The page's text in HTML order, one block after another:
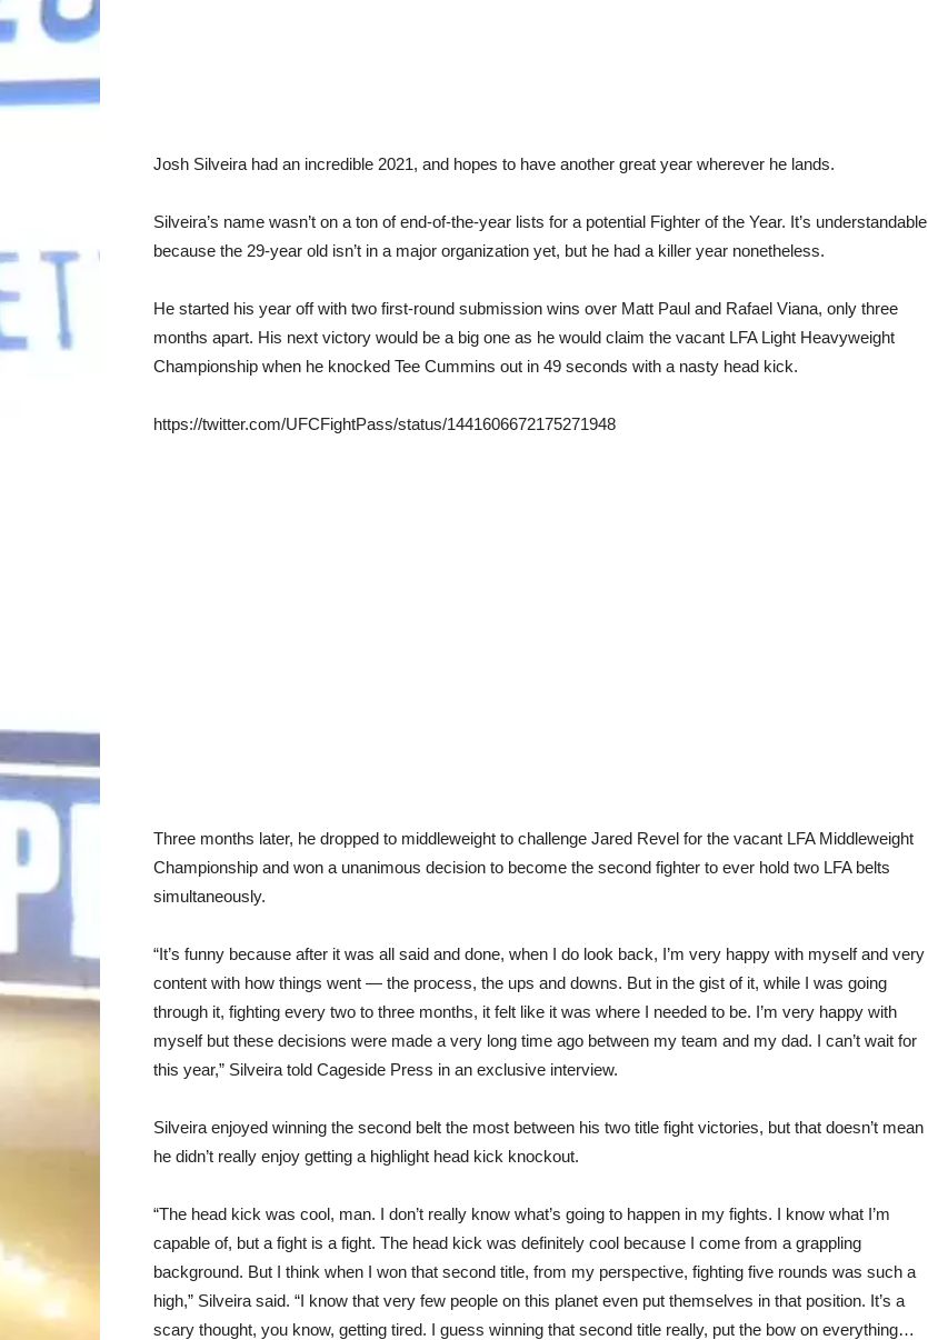
Josh Silveira had an incredible 2021, and hopes to have another great year wherever he lands.
Silveira’s name wasn’t on a ton of end-of-the-year lists for a potential Fighter of the Year. It’s understandable
because the 29-year old isn’t in a major organization yet, but he had a killer year nonetheless.
He started his year off with two first-round submission wins over Matt Paul and Rafael Viana, only three
months apart. His next victory would be a big one as he would claim the vacant LFA Light Heavyweight
Championship when he knocked Tee Cummins out in 49 seconds with a nasty head kick.
https://twitter.com/UFCFightPass/status/1441606672175271948
Three months later, he dropped to middleweight to challenge Jared Revel for the vacant LFA Middleweight
Championship and won a unanimous decision to become the second fighter to ever hold two LFA belts
simultaneously.
“It’s funny because after it was all said and done, when I do look back, I’m very happy with myself and very
content with how things went — the process, the ups and downs. But in the gist of it, while I was going
through it, fighting every two to three months, it felt like it was where I needed to be. I’m very happy with
myself but these decisions were made a very long time ago between my team and my dad. I can’t wait for
this year,” Silveira told Cageside Press in an exclusive interview.
Silveira enjoyed winning the second belt the most between his two title fight victories, but that doesn’t mean
he didn’t really enjoy getting a highlight head kick knockout.
“The head kick was cool, man. I don’t really know what’s going to happen in my fights. I know what I’m
capable of, but a fight is a fight. The head kick was definitely cool because I come from a grappling
background. But I think when I won that second title, from my perspective, fighting five rounds was such a
high,” Silveira said. “I know that very few people on this planet even put themselves in that position. It’s a
scary thought, you know, getting tired. I guess winning that second title really, put the bow on everything…